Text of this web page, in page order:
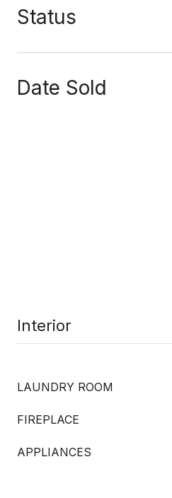
Status
Date Sold
Interior
LAUNDRY ROOM
FIREPLACE
APPLIANCES